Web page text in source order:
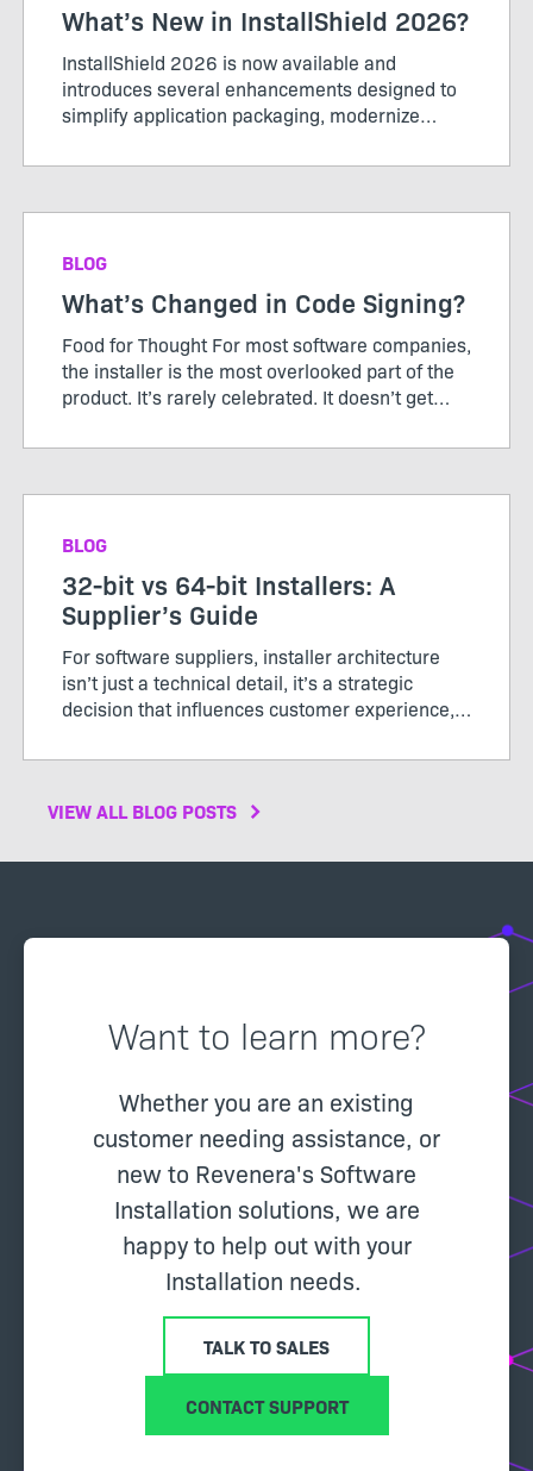
What’s New in InstallShield 2026?
InstallShield 2026 is now available and
introduces several enhancements designed to
simplify application packaging, modernize
enterprise requirements. This release includes
BLOG
What’s Changed in Code Signing?
Food for Thought For most software companies,
the installer is the most overlooked part of the
product. It’s rarely celebrated. It doesn’t get
ask for more of. And when it works, it’s
BLOG
32-bit vs 64-bit Installers: A
Supplier’s Guide
For software suppliers, installer architecture
isn’t just a technical detail, it’s a strategic
decision that influences customer experience,
64‑bit has become the clear standard for
VIEW ALL BLOG POSTS
Want to learn more?
Whether you are an existing
customer needing assistance, or
new to Revenera's Software
Installation solutions, we are
happy to help out with your
Installation needs.
TALK TO SALES
CONTACT SUPPORT